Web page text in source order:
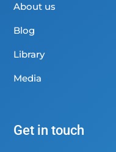
About us
Blog
Library
Media
Get in touch